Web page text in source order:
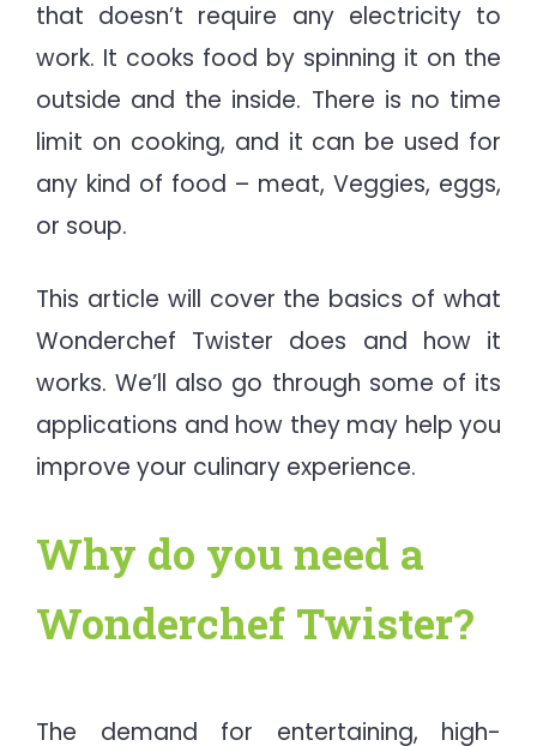
that doesn’t require any electricity to
work. It cooks food by spinning it on the
outside and the inside. There is no time
limit on cooking, and it can be used for
any kind of food – meat, Veggies, eggs,
or soup.
This article will cover the basics of what
Wonderchef Twister does and how it
works. We’ll also go through some of its
applications and how they may help you
improve your culinary experience.
Why do you need a
Wonderchef Twister?
The demand for entertaining, high-